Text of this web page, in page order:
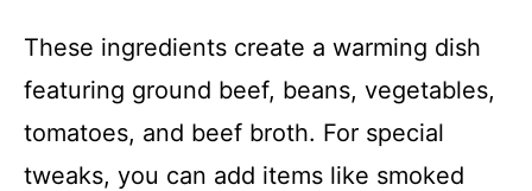
These ingredients create a warming dish
featuring ground beef, beans, vegetables,
tomatoes, and beef broth. For special
tweaks, you can add items like smoked